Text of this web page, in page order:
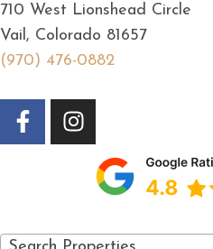
710 West Lionshead Circle
Vail, Colorado 81657
(970) 476-0882